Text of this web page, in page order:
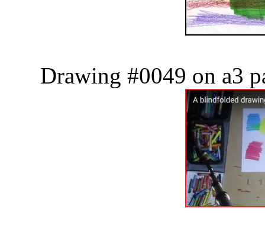
Drawing #0049 on a3